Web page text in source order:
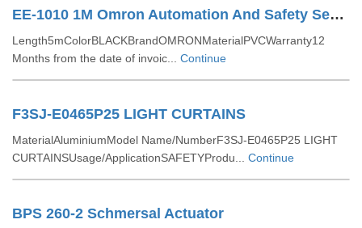
EE-1010 1M Omron Automation And Safety Sensor Hardware & Accessories
Length5mColorBLACKBrandOMRONMaterialPVCWarranty12
Months from the date of invoic... Continue
F3SJ-E0465P25 LIGHT CURTAINS
MaterialAluminiumModel Name/NumberF3SJ-E0465P25 LIGHT
CURTAINSUsage/ApplicationSAFETYProdu... Continue
BPS 260-2 Schmersal Actuator